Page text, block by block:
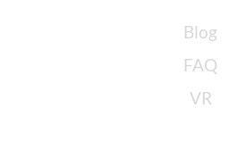
Blog
FAQ
VR